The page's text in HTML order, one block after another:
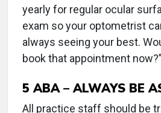
yearly for regular ocular
exam so your optometrist
always seeing your best.
book that appointment now?”
5 ABA – ALWAYS BE
All practice staff should be